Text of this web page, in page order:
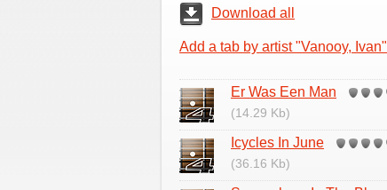
Download all
Add a tab by artist "Vanooy, Ivan"
Er Was Een Man
(14.29 Kb)
Icycles In June
(36.16 Kb)